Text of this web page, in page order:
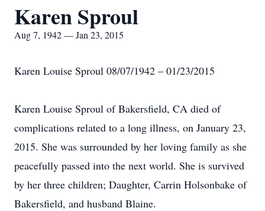
Karen Sproul
Aug 7, 1942 — Jan 23, 2015
Karen Louise Sproul 08/07/1942 – 01/23/2015
Karen Louise Sproul of Bakersfield, CA died of
complications related to a long illness, on January 23,
2015. She was surrounded by her loving family as she
peacefully passed into the next world. She is survived
by her three children; Daughter, Carrin Holsonbake of
Bakersfield, and husband Blaine.